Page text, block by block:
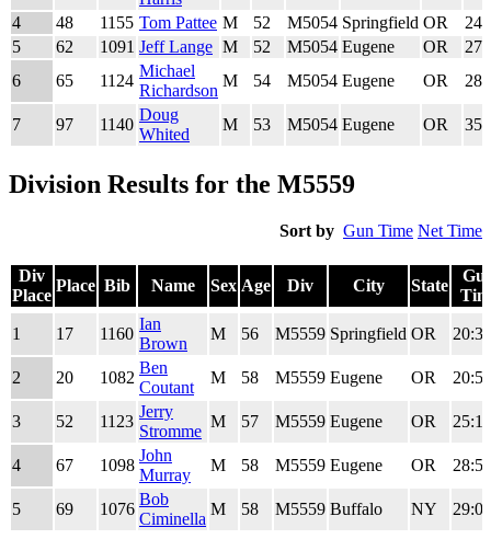
4
48 1155 Tom Pattee M 52 M5054 Springfield OR
5
62 1091 Jeff Lange M 52 M5054 Eugene OR
6
65 1124
Michael
Richardson
M 54 M5054 Eugene OR
7 97 1140
Doug
Whited
M 53 M5054 Eugene OR
Division Results for the M5559
Sort by Gun Time Net Time
Div
Place
Place Bib Name Sex Age Div City State
Place
Name
1 17 1160
Ian
Brown
M 56 M5559 Springfield OR
2 20 1082
Ben
Coutant
M 58 M5559 Eugene OR
3 52 1123
Jerry
Stromme
M 57 M5559 Eugene OR
4 67 1098
John
Murray
M 58 M5559 Eugene OR
5 69 1076
Bob
Ciminella
M 58 M5559 Buffalo NY